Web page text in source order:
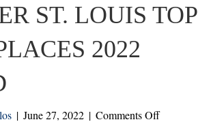
ST. LOUIS TOP
2022
| June 27, 2022 | Comments Offon